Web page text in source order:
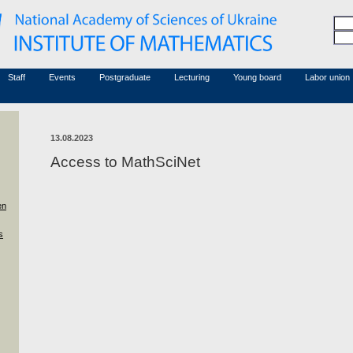
Staff
Associated researchers
Non-academic staff
Events
Conferences (archive)
Courses in mathematics
Postgraduate Lecturing Young board Labor union
13.08.2023
Access to MathSciNet